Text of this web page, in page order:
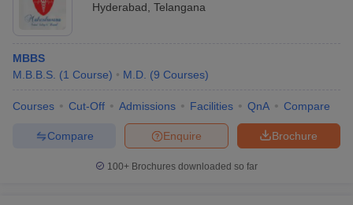
Hyderabad Telangana
MBBS
M.B.B.S. (1 Course) M.D. (9 Courses)
Courses Cut-Off Admissions Facilities QnA Compare
Brochure
Enquire
Compare
100+ Brochures downloaded so far